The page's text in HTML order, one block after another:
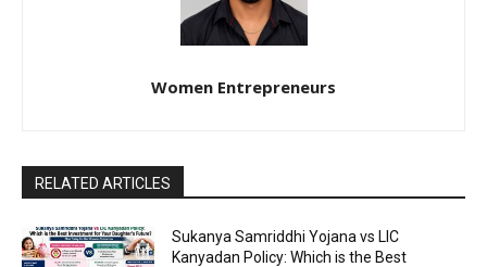
Women Entrepreneurs
RELATED ARTICLES
Sukanya Samriddhi Yojana vs LIC
Kanyadan Policy: Which is the Best